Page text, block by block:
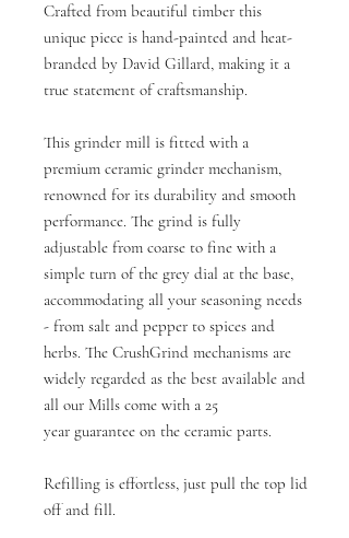
Crafted from beautiful timber this
unique piece is hand-painted and heat-
branded by David Gillard, making it a
true statement of craftsmanship.
This grinder mill is fitted with a
premium ceramic grinder mechanism,
renowned for its durability and smooth
performance. The grind is fully
adjustable from coarse to fine with a
simple turn of the grey dial at the base,
accommodating all your seasoning needs
- from salt and pepper to spices and
herbs. The CrushGrind mechanisms are
widely regarded as the best available and
all our Mills come with a 25
year guarantee on the ceramic parts.
Refilling is effortless, just pull the top lid
off and fill.